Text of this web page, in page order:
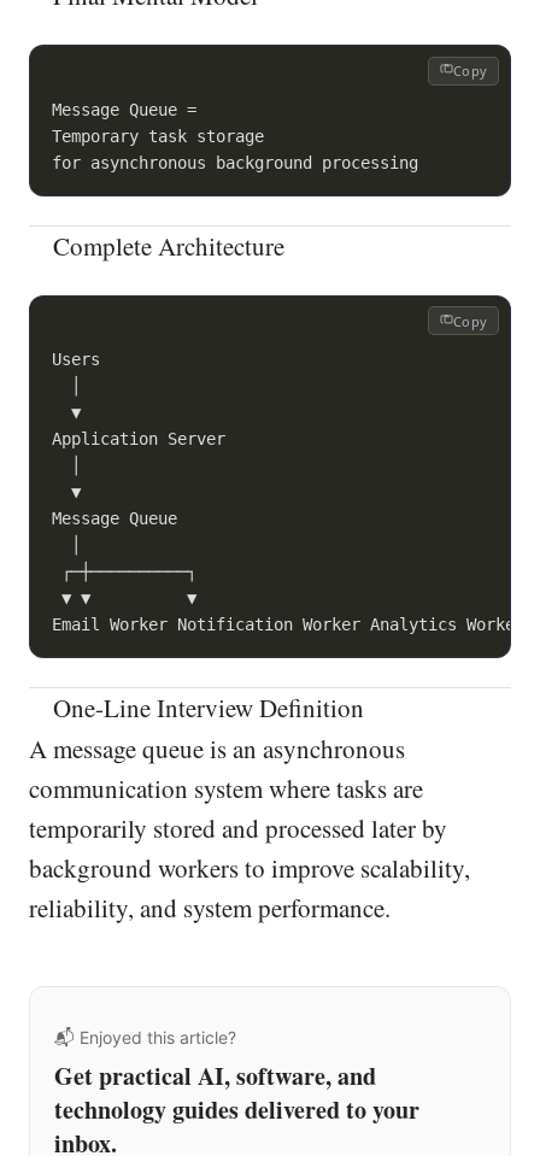
Copy
Message Queue =
Temporary task storage
Complete Architecture
Copy
Users
  ▼
Application Server
  ▼
Message Queue
┌─┼──────────┐
▼ ▼          ▼
One-Line Interview Definition
A message queue is an asynchronous
communication system where tasks are
temporarily stored and processed later by
background workers to improve scalability,
reliability, and system performance.
📬 Enjoyed this article?
Get practical AI, software, and
technology guides delivered to your
inbox.